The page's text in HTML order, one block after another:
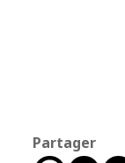
Partager